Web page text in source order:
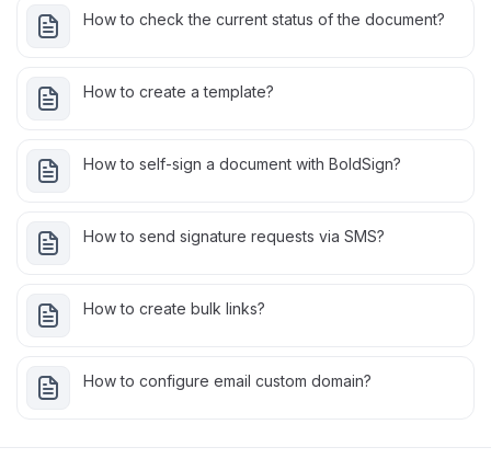
How to check the current status of the document?
How to create a template?
How to self-sign a document with BoldSign?
How to send signature requests via SMS?
How to create bulk links?
How to configure email custom domain?